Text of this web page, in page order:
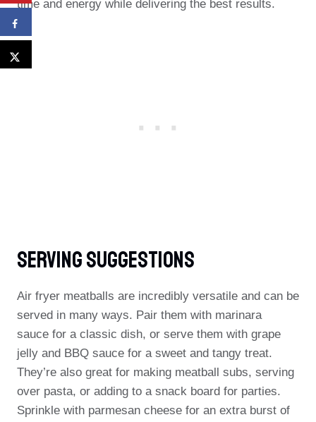
time and energy while delivering the best results.
Serving Suggestions
Air fryer meatballs are incredibly versatile and can be
served in many ways. Pair them with marinara
sauce for a classic dish, or serve them with grape
jelly and BBQ sauce for a sweet and tangy treat.
They’re also great for making meatball subs, serving
over pasta, or adding to a snack board for parties.
Sprinkle with parmesan cheese for an extra burst of